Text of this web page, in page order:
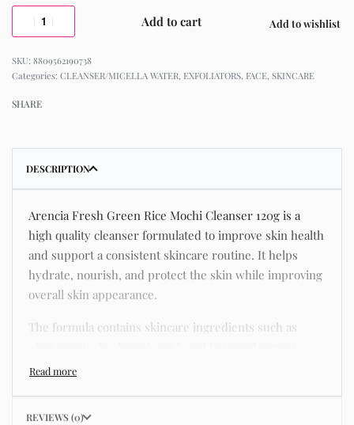
Add to cart Add to wishlist
8809562190738
Categories: CLEANSER/MICELLA WATER, EXFOLIATORS, FACE, SKINCARE
SHARE
DESCRIPTION
Arencia Fresh Green Rice Mochi Cleanser 120g is a
high quality cleanser formulated to improve skin health
and support a consistent skincare routine. It helps
hydrate, nourish, and protect the skin while improving
overall skin appearance.
The formula contains skincare ingredients such as
known for improving hydration, strengthening the skin
REVIEWS (0)